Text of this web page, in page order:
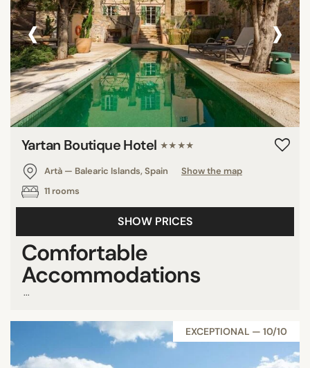
‹ ›
Yartan Boutique Hotel ★★★★
Artà — Balearic Islands, Spain
Show the map
11 rooms
SHOW PRICES
Comfortable
Accommodations
...
EXCEPTIONAL — 10/10